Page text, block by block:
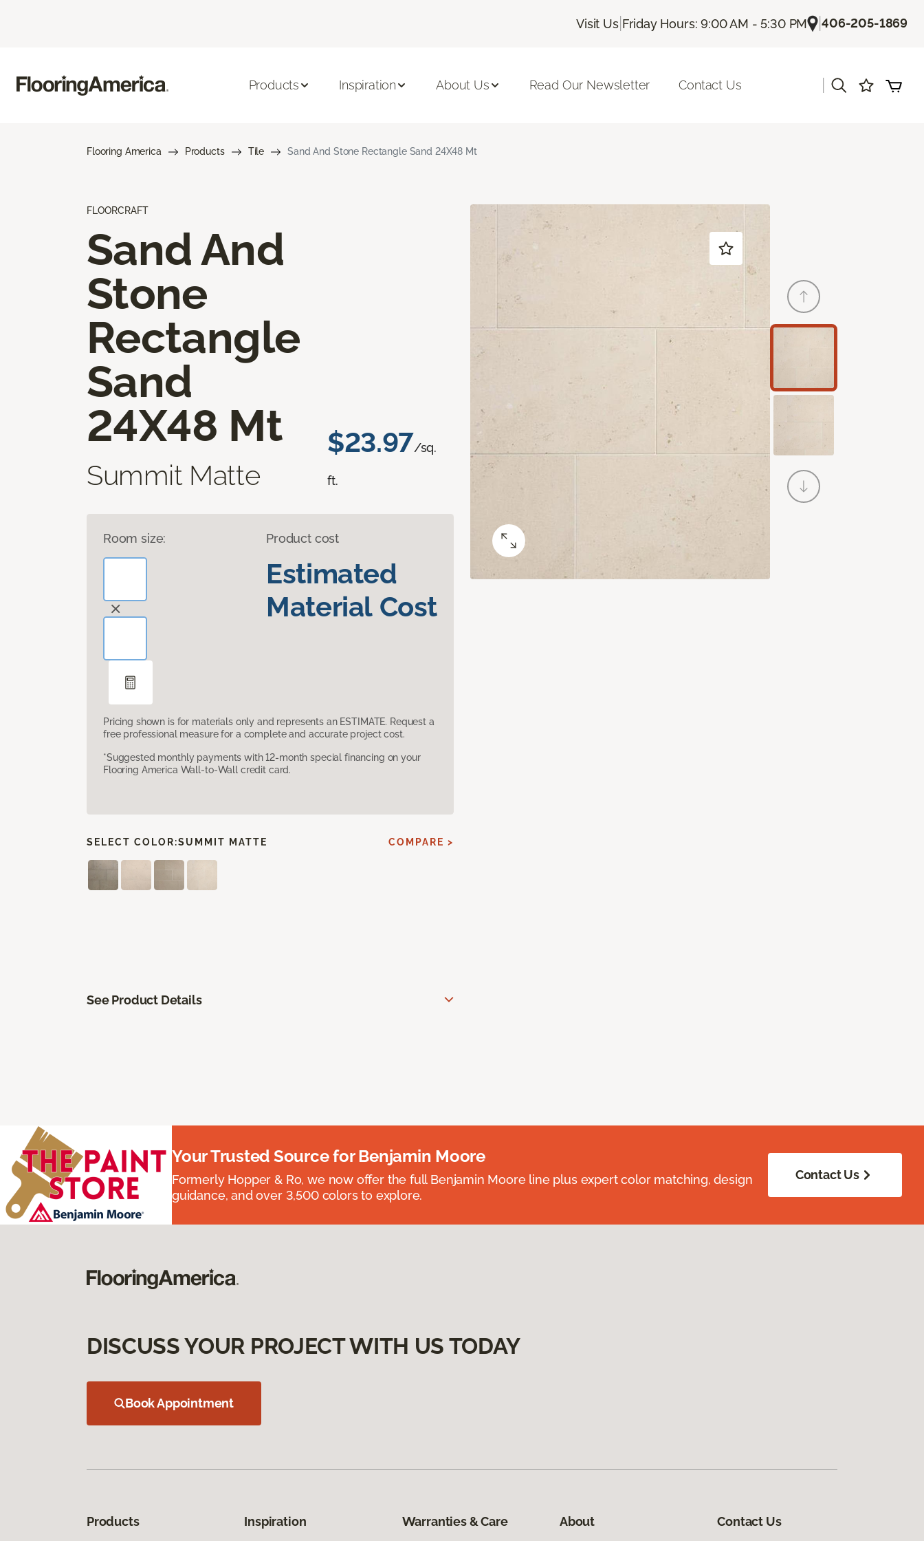
Visit Us| Friday Hours: 9:00 AM - 5:30 PM |406-205-1869
Products Inspiration About Us Read Our Newsletter Contact Us
Flooring America Products Tile Sand And Stone Rectangle Sand 24X48 Mt
FLOORCRAFT
Sand And
Stone
Rectangle
Sand
24X48 Mt
Summit Matte
$23.97/sq.
ft.
Room size: Product cost
Estimated
Material Cost
Pricing shown is for materials only and represents an ESTIMATE. Request a
free professional measure for a complete and accurate project cost.
*Suggested monthly payments with 12-month special financing on your
Flooring America Wall-to-Wall credit card.
SELECT COLOR:SUMMIT MATTE COMPARE >
See Product Details
Your Trusted Source for Benjamin Moore
Formerly Hopper & Ro, we now offer the full Benjamin Moore line plus expert color matching, design
guidance, and over 3,500 colors to explore.
Contact Us
DISCUSS YOUR PROJECT WITH US TODAY
Book Appointment
Products Inspiration Warranties & Care About Contact Us